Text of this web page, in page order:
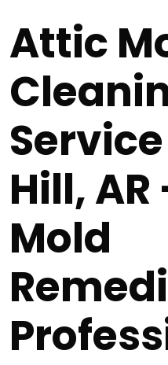
Attic
Hill,
Mold